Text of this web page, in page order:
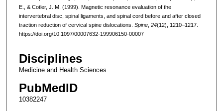
E., & Cotler, J. M. (1999). Magnetic resonance evaluation of the
intervertebral disc, spinal ligaments, and spinal cord before and after closed
traction reduction of cervical spine dislocations. Spine, 24(12), 1210–1217.
https://doi.org/10.1097/00007632-199906150-00007
Disciplines
Medicine and Health Sciences
PubMedID
10382247